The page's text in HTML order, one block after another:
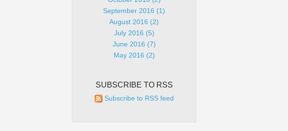
September 2016 (1)
August 2016 (2)
July 2016 (5)
June 2016 (7)
May 2016 (2)
SUBSCRIBE TO RSS
Subscribe to RSS feed